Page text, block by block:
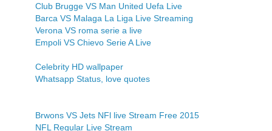
Club Brugge VS Man United Uefa Live
Barca VS Malaga La Liga Live Streaming
Verona VS roma serie a live
Empoli VS Chievo Serie A Live
Celebrity HD wallpaper
Whatsapp Status, love quotes
Brwons VS Jets NFl live Stream Free 2015
NFL Regular Live Stream